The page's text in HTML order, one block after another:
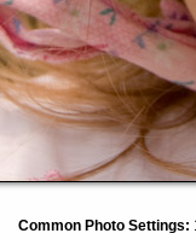
Common Photo Settings: